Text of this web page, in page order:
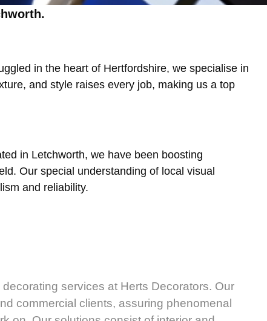
in the heart of Hertfordshire, we specialise in
and style raises every job, making us a top
in Letchworth, we have been boosting
Our special understanding of local visual
and reliability.
services at Herts Decorators. Our
commercial clients, assuring phenomenal